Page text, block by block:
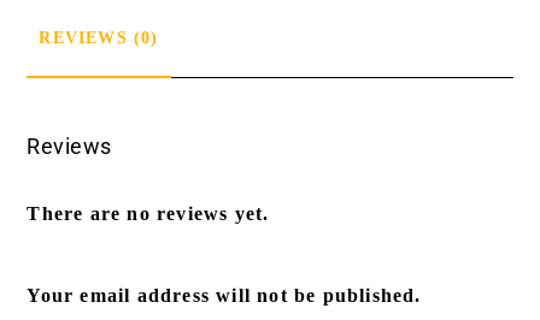
REVIEWS (0)
Reviews
There are no reviews yet.
Your email address will not be published.